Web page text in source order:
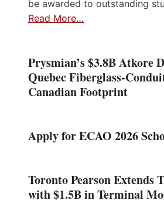
be awarded to outstanding
Read More…
Prysmian’s $3.8B Atkore
Quebec Fiberglass-
Canadian Footprint
Apply for ECAO 2026
Toronto Pearson Extends
with $1.5B in Terminal